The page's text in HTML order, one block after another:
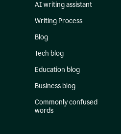
AI writing assistant
Writing Process
Blog
Tech blog
Education blog
Business blog
Commonly confused
words